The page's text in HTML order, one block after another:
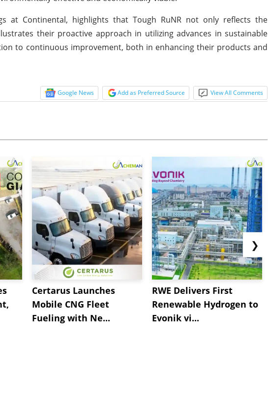
at Continental, highlights that Tough RuNR not only reflects the
their proactive approach in utilizing advances in sustainable
to continuous improvement, both in enhancing their products and
Google News Add as Preferred Source View All Comments
Certarus Launches
Mobile CNG Fleet
Fueling with Ne...
RWE Delivers First
Renewable Hydrogen to
Evonik vi...
❯